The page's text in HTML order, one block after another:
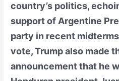
country’s politics,
support of Argentine
party in recent
vote, Trump also made
announcement that he